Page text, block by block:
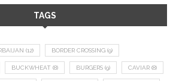
TAGS
(12) BORDER CROSSING (9)
BUCKWHEAT (8) BURGERS (9) CAVIAR (8)